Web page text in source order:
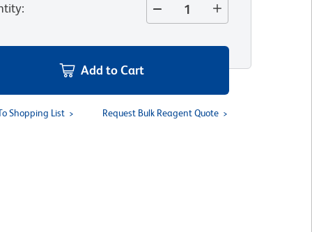
:
Add to Cart
Shopping List Request Bulk Reagent Quote